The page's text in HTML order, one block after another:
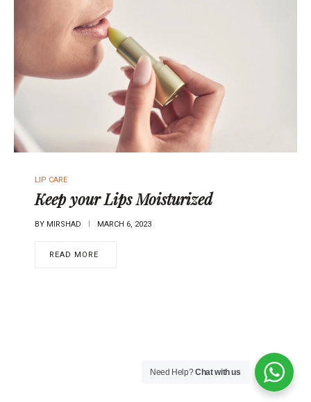
P
O
S
LIP CARE
Keep your Lips Moisturized
BY MIRSHAD MARCH 6, 2023
READ MORE
Need Help?Chat with us